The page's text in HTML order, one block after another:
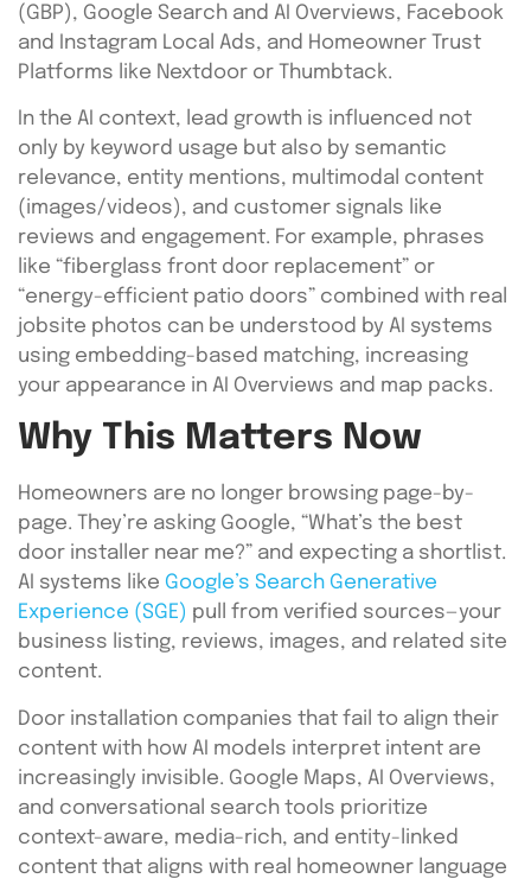
(GBP), Google Search and AI Overviews, Facebook
and Instagram Local Ads, and Homeowner Trust
Platforms like Nextdoor or Thumbtack.
In the AI context, lead growth is influenced not
only by keyword usage but also by semantic
relevance, entity mentions, multimodal content
(images/videos), and customer signals like
reviews and engagement. For example, phrases
like “fiberglass front door replacement” or
“energy-efficient patio doors” combined with real
jobsite photos can be understood by AI systems
using embedding-based matching, increasing
your appearance in AI Overviews and map packs.
Why This Matters Now
Homeowners are no longer browsing page-by-
page. They’re asking Google, “What’s the best
door installer near me?” and expecting a shortlist.
AI systems like Google’s Search Generative
Experience (SGE) pull from verified sources—your
business listing, reviews, images, and related site
content.
Door installation companies that fail to align their
content with how AI models interpret intent are
increasingly invisible. Google Maps, AI Overviews,
and conversational search tools prioritize
context-aware, media-rich, and entity-linked
content that aligns with real homeowner language